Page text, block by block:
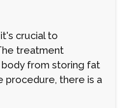
crucial to
treatment
from storing fat
procedure, there is a